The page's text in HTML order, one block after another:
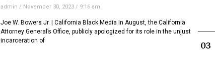
admin November 30, 2023 9:16 am
Joe W. Bowers Jr. | California Black Media In August, the California
Attorney General’s Office, publicly apologized for its role in the unjust
incarceration of